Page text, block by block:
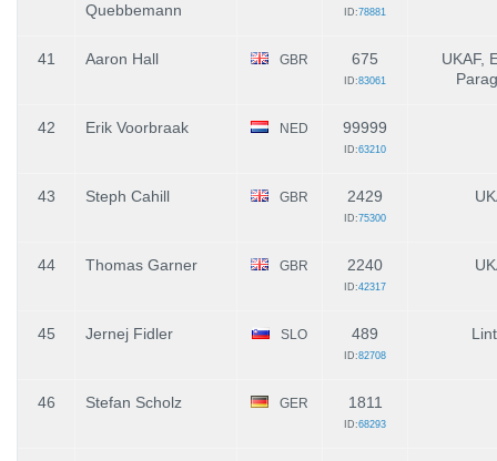
Quebbemann
ID:78881
41 Aaron Hall GBR 675
ID:83061
UKAF,
42 Erik Voorbraak NED 99999
ID:63210
43 Steph Cahill GBR 2429
ID:75300
44 Thomas Garner GBR 2240
ID:42317
45 Jernej Fidler SLO 489
ID:82708
46 Stefan Scholz GER 1811
ID:68293